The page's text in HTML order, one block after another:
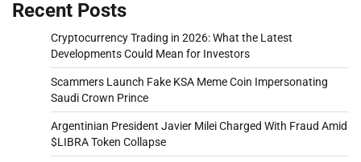
Recent Posts
Cryptocurrency Trading in 2026: What the Latest
Developments Could Mean for Investors
Scammers Launch Fake KSA Meme Coin Impersonating
Saudi Crown Prince
Argentinian President Javier Milei Charged With Fraud Amid
$LIBRA Token Collapse